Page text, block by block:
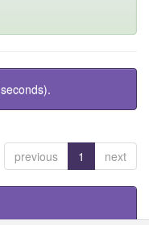
previous 1 next